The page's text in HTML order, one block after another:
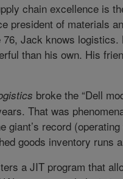
chain excellence is
president of materials
76, Jack knows
than his own. His
broke the “Dell
That was
giant’s record
goods inventory runs
a JIT program that